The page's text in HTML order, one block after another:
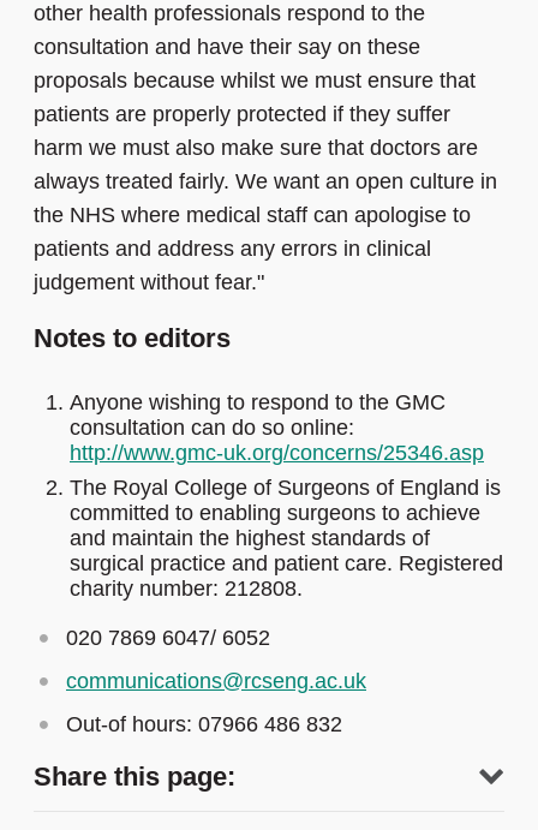
other health professionals respond to the
consultation and have their say on these
proposals because whilst we must ensure that
patients are properly protected if they suffer
harm we must also make sure that doctors are
always treated fairly. We want an open culture in
the NHS where medical staff can apologise to
patients and address any errors in clinical
judgement without fear."
Notes to editors
Anyone wishing to respond to the GMC
consultation can do so online:
http://www.gmc-uk.org/concerns/25346.asp
The Royal College of Surgeons of England is
committed to enabling surgeons to achieve
and maintain the highest standards of
surgical practice and patient care. Registered
charity number: 212808.
020 7869 6047/ 6052
communications@rcseng.ac.uk
Out-of hours: 07966 486 832
Share this page: